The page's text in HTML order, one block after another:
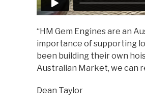
“HM Gem Engines are an
importance of supporting
been building their own
Australian Market, we can
Dean Taylor